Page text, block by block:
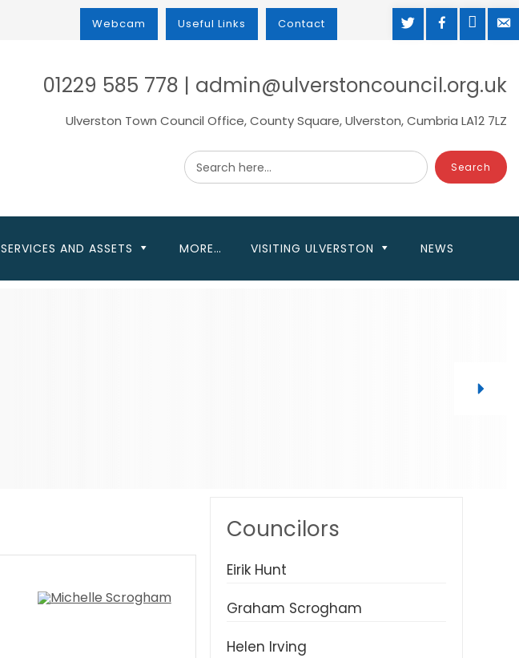
Webcam Useful Links Contact TWITTERFACEBOOK
MAP
01229 585 778 | admin@ulverstoncouncil.org.uk
Ulverston Town Council Office, County Square, Ulverston, Cumbria LA12 7LZ
Search here...
SERVICES AND ASSETS MORE… VISITING ULVERSTON NEWS
Councilors
Eirik Hunt
Graham Scrogham
Helen Irving